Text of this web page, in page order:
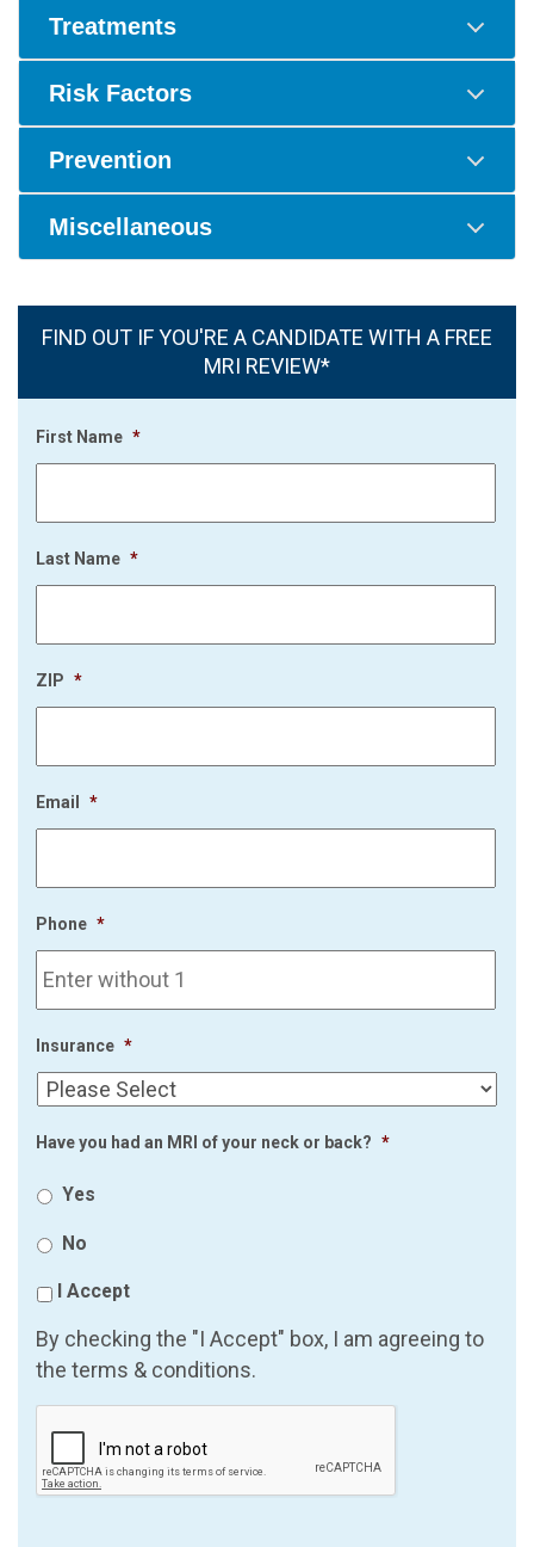
Treatments
Risk Factors
Prevention
Miscellaneous
FIND OUT IF YOU'RE A CANDIDATE WITH A FREE
MRI REVIEW*
First Name *
Last Name *
ZIP *
Email *
Phone *
Insurance *
Have you had an MRI of your neck or back? *
Yes
No
I Accept
By checking the "I Accept" box, I am agreeing to
the terms & conditions.